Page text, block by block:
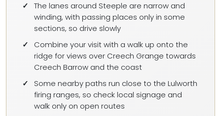
The lanes around Steeple are narrow and
winding, with passing places only in some
sections, so drive slowly
Combine your visit with a walk up onto the
ridge for views over Creech Grange towards
Creech Barrow and the coast
Some nearby paths run close to the Lulworth
firing ranges, so check local signage and
walk only on open routes